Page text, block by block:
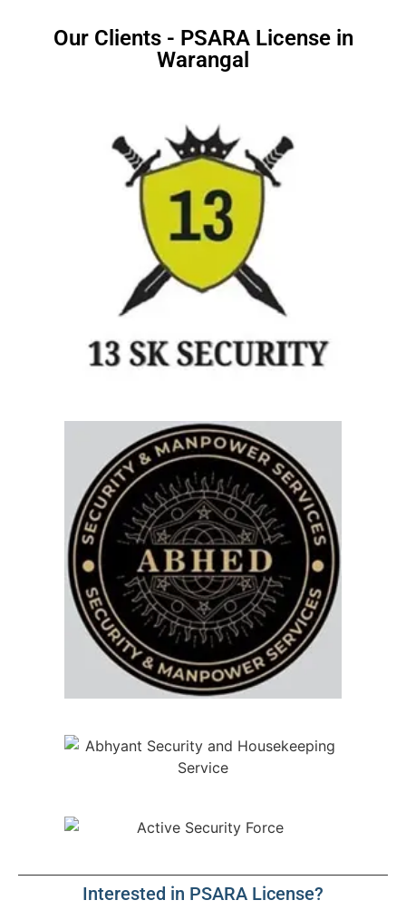
Our Clients - PSARA License in
Warangal
Interested in PSARA License?